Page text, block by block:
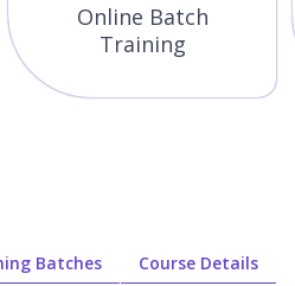
Online Batch
Training
Batches Course Details